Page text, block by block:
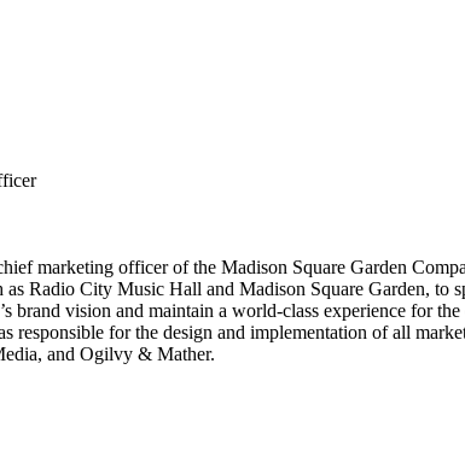
marketing officer of the Madison Square Garden
as Radio City Music Hall and Madison Square Garden,
brand vision and maintain a world-class experience for
for the design and implementation of all
and Ogilvy & Mather.